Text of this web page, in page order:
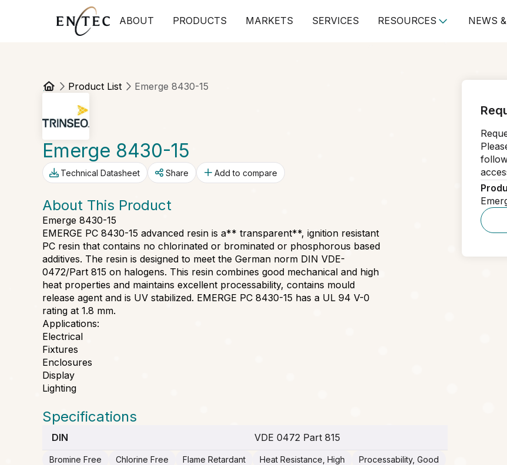
ABOUT PRODUCTS MARKETS SERVICES RESOURCES NEWS
Product List Emerge 8430-15
Emerge 8430-15
Technical Datasheet Share Add to compare
About This Product
Emerge 8430-15
EMERGE PC 8430-15 advanced resin is a** transparent**, ignition resistant
PC resin that contains no chlorinated or brominated or phosphorous based
additives. The resin is designed to meet the German norm DIN VDE-
0472/Part 815 on halogens. This resin combines good mechanical and high
heat properties and maintains excellent processability, contains mould
release agent and is UV stabilized. EMERGE PC 8430-15 has a UL 94 V-0
rating at 1.8 mm.
Applications:
Electrical
Fixtures
Enclosures
Display
Lighting
Specifications
DIN VDE 0472 Part 815
Bromine Free Chlorine Free Flame Retardant Heat Resistance, High
Processability, Good